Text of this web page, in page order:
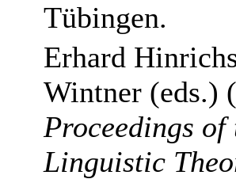
Tübingen.
Erhard
Wintner (eds.)
Proceedings of
Linguistic